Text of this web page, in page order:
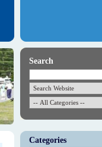
Search
Categories